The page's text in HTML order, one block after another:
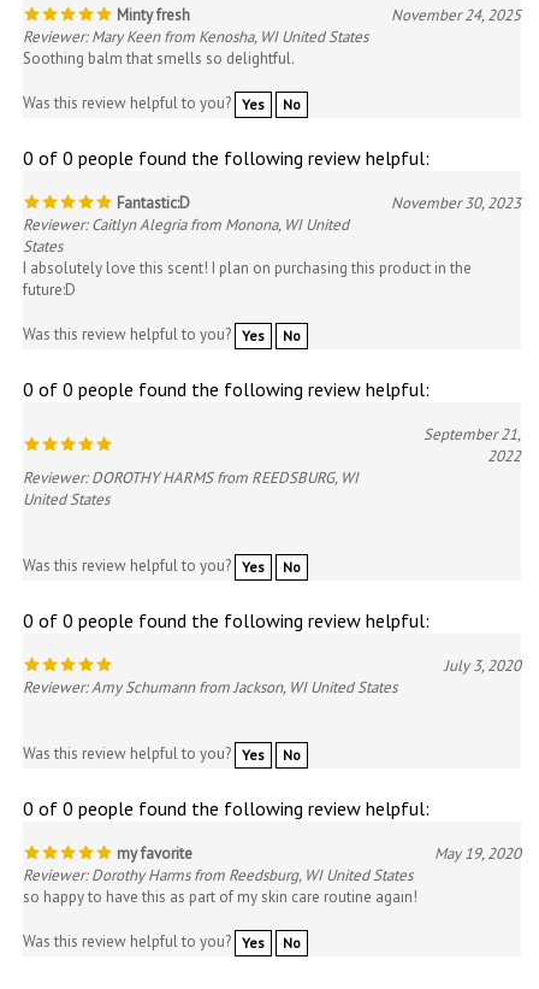
Minty fresh
November 24, 2025
Reviewer: Mary Keen from Kenosha, WI United States
Soothing balm that smells so delightful.
Was this review helpful to you? Yes No
0 of 0 people found the following review helpful:
Fantastic:D
November 30, 2023
Reviewer: Caitlyn Alegria from Monona, WI United
States
I absolutely love this scent! I plan on purchasing this product in the
future:D
Was this review helpful to you? Yes No
0 of 0 people found the following review helpful:
September 21,
2022
Reviewer: DOROTHY HARMS from REEDSBURG, WI
United States
Was this review helpful to you? Yes No
0 of 0 people found the following review helpful:
July 3, 2020
Reviewer: Amy Schumann from Jackson, WI United States
Was this review helpful to you? Yes No
0 of 0 people found the following review helpful:
my favorite
May 19, 2020
Reviewer: Dorothy Harms from Reedsburg, WI United States
so happy to have this as part of my skin care routine again!
Was this review helpful to you? Yes No